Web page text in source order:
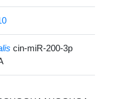
cin-miR-200-3p